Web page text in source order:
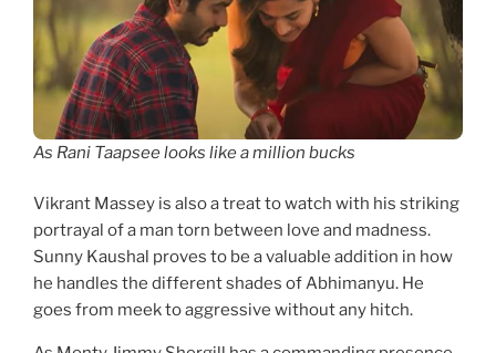
As Rani Taapsee looks like a million bucks
Vikrant Massey is also a treat to watch with his striking
portrayal of a man torn between love and madness.
Sunny Kaushal proves to be a valuable addition in how
he handles the different shades of Abhimanyu. He
goes from meek to aggressive without any hitch.